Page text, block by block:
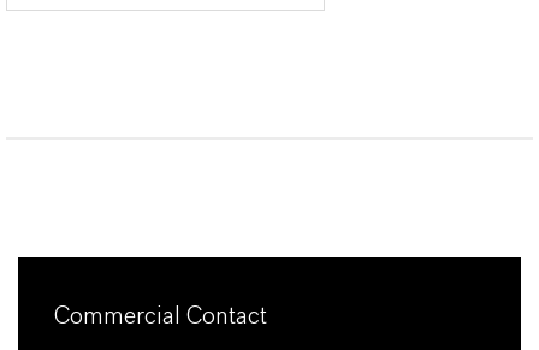
Commercial Contact